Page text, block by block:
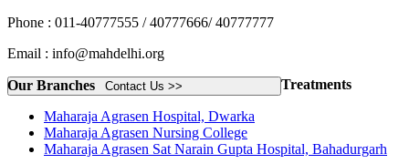
Phone : 011-40777555 / 40777666/ 40777777
Email : info@mahdelhi.org
Contact Us >>
Our Branches
Maharaja Agrasen Hospital, Dwarka
Maharaja Agrasen Nursing College
Maharaja Agrasen Sat Narain Gupta Hospital, Bahadurgarh
Treatments